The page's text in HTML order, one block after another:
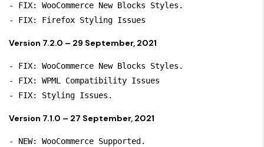
- FIX: WooCommerce New Blocks Styles.
- FIX: Firefox Styling Issues
Version 7.2.0 – 29 September, 2021
- FIX: WooCommerce New Blocks Styles.
- FIX: WPML Compatibility Issues
- FIX: Styling Issues.
Version 7.1.0 – 27 September, 2021
- NEW: WooCommerce Supported.